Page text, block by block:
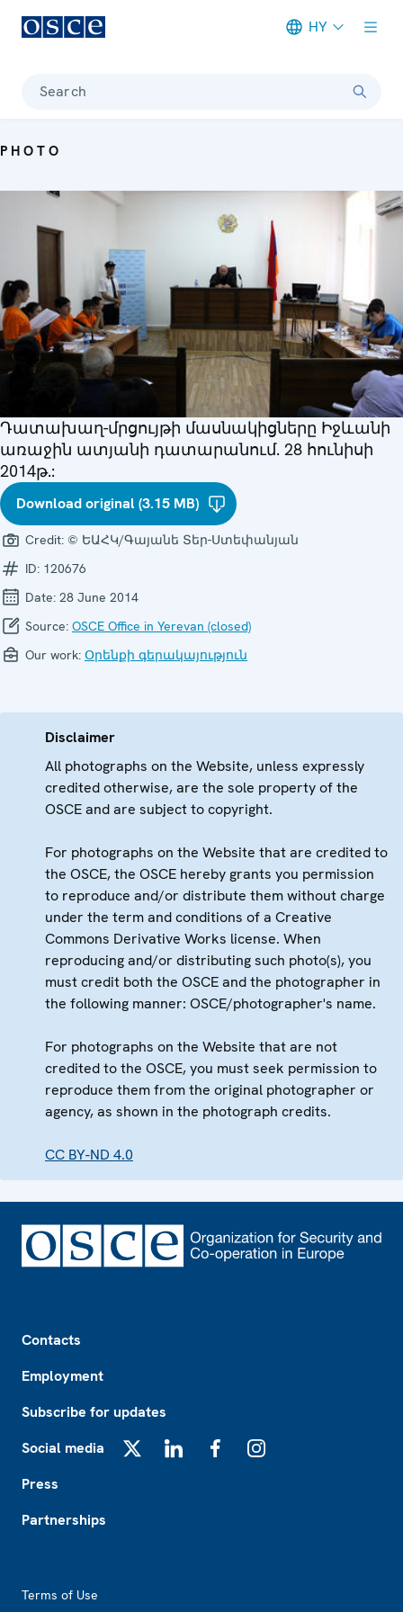
HY
Search
PHOTO
Դատախաղ-մրցույթի մասնակիցները Իջևանի
առաջին ատյանի դատարանում. 28 հունիսի
2014թ.:
Download original (3.15 MB)
Credit: © ԵԱՀԿ/Գայանե Տեր-Ստեփանյան
ID: 120676
Date: 28 June 2014
Source: OSCE Office in Yerevan (closed)
Our work: Օրենքի գերակայություն
Disclaimer
All photographs on the Website, unless expressly
credited otherwise, are the sole property of the
OSCE and are subject to copyright.
For photographs on the Website that are credited to
the OSCE, the OSCE hereby grants you permission
to reproduce and/or distribute them without charge
under the term and conditions of a Creative
Commons Derivative Works license. When
reproducing and/or distributing such photo(s), you
must credit both the OSCE and the photographer in
the following manner: OSCE/photographer's name.
For photographs on the Website that are not
credited to the OSCE, you must seek permission to
reproduce them from the original photographer or
agency, as shown in the photograph credits.
CC BY-ND 4.0
Contacts
Employment
Subscribe for updates
Social media
Press
Partnerships
Terms of Use